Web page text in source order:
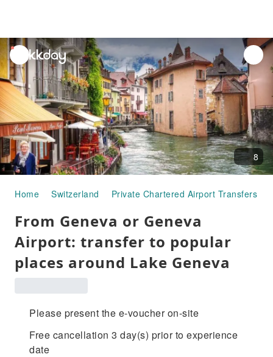
unread
notifications
8
Home Switzerland Private Chartered Airport Transfers
From Geneva or Geneva
Airport: transfer to popular
places around Lake Geneva
Please present the e-voucher on-site
Free cancellation 3 day(s) prior to experience
date